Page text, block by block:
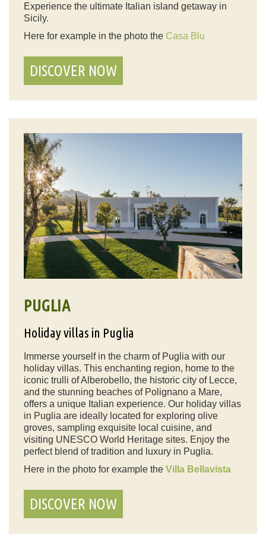
Experience the ultimate Italian island getaway in
Sicily.
Here for example in the photo the Casa Blu
DISCOVER NOW
PUGLIA
Holiday villas in Puglia
Immerse yourself in the charm of Puglia with our
holiday villas. This enchanting region, home to the
iconic trulli of Alberobello, the historic city of Lecce,
and the stunning beaches of Polignano a Mare,
offers a unique Italian experience. Our holiday villas
in Puglia are ideally located for exploring olive
groves, sampling exquisite local cuisine, and
visiting UNESCO World Heritage sites. Enjoy the
perfect blend of tradition and luxury in Puglia.
Here in the photo for example the Villa Bellavista
DISCOVER NOW